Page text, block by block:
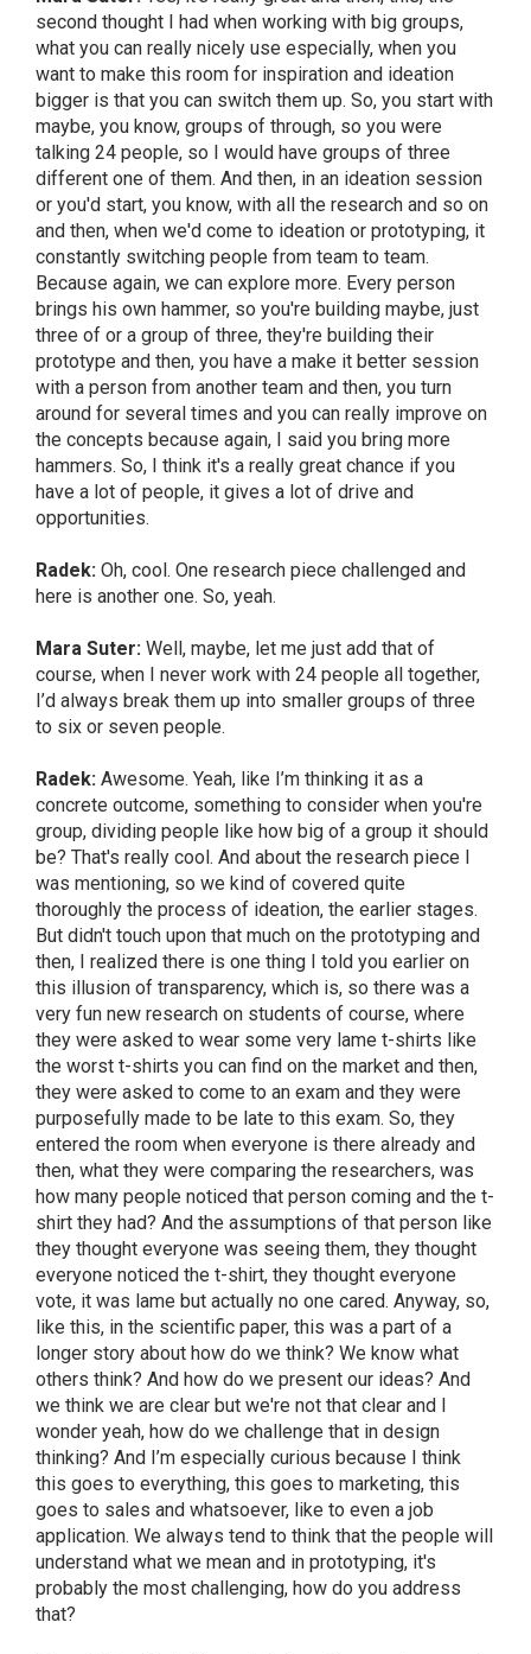
second thought I had when working with big groups,
what you can really nicely use especially, when you
want to make this room for inspiration and ideation
bigger is that you can switch them up. So, you start with
maybe, you know, groups of through, so you were
talking 24 people, so I would have groups of three
different one of them. And then, in an ideation session
or you'd start, you know, with all the research and so on
and then, when we'd come to ideation or prototyping, it
constantly switching people from team to team.
Because again, we can explore more. Every person
brings his own hammer, so you're building maybe, just
three of or a group of three, they're building their
prototype and then, you have a make it better session
with a person from another team and then, you turn
around for several times and you can really improve on
the concepts because again, I said you bring more
hammers. So, I think it's a really great chance if you
have a lot of people, it gives a lot of drive and
opportunities.
Radek: Oh, cool. One research piece challenged and
here is another one. So, yeah.
Mara Suter: Well, maybe, let me just add that of
course, when I never work with 24 people all together,
I’d always break them up into smaller groups of three
to six or seven people.
Radek: Awesome. Yeah, like I’m thinking it as a
concrete outcome, something to consider when you're
group, dividing people like how big of a group it should
be? That's really cool. And about the research piece I
was mentioning, so we kind of covered quite
thoroughly the process of ideation, the earlier stages.
But didn't touch upon that much on the prototyping and
then, I realized there is one thing I told you earlier on
this illusion of transparency, which is, so there was a
very fun new research on students of course, where
they were asked to wear some very lame t-shirts like
the worst t-shirts you can find on the market and then,
they were asked to come to an exam and they were
purposefully made to be late to this exam. So, they
entered the room when everyone is there already and
then, what they were comparing the researchers, was
how many people noticed that person coming and the t-
shirt they had? And the assumptions of that person like
they thought everyone was seeing them, they thought
everyone noticed the t-shirt, they thought everyone
vote, it was lame but actually no one cared. Anyway, so,
like this, in the scientific paper, this was a part of a
longer story about how do we think? We know what
others think? And how do we present our ideas? And
we think we are clear but we're not that clear and I
wonder yeah, how do we challenge that in design
thinking? And I’m especially curious because I think
this goes to everything, this goes to marketing, this
goes to sales and whatsoever, like to even a job
application. We always tend to think that the people will
understand what we mean and in prototyping, it's
probably the most challenging, how do you address
that?